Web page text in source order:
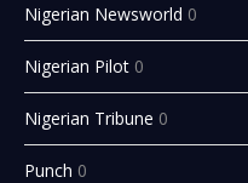
Nigerian Newsworld 0
Nigerian Pilot 0
Nigerian Tribune 0
Punch 0